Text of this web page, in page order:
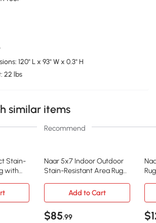
120" L x 93" W x 0.3" H
22 lbs
similar items
Recommend
Stain-
with
Naar 5x7 Indoor Outdoor
Stain-Resistant Area Rug
Add to Cart
$85.99